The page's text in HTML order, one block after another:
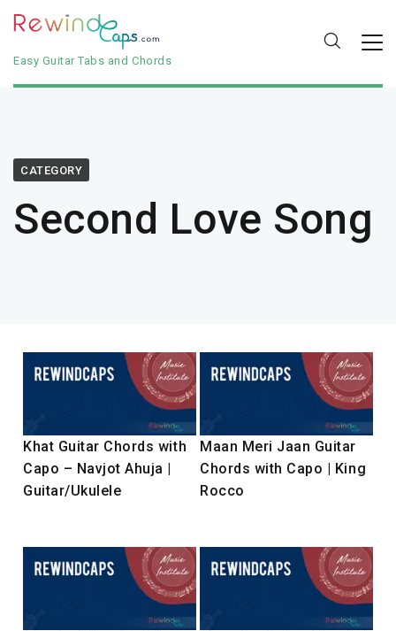
Easy Guitar Tabs and Chords
CATEGORY
Second Love Song
Khat Guitar Chords with
Capo – Navjot Ahuja |
Guitar/Ukulele
Maan Meri Jaan Guitar
Chords with Capo | King
Rocco